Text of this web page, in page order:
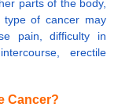
parts of the body,
type of cancer may
pain, difficulty in
erectile
Cancer?